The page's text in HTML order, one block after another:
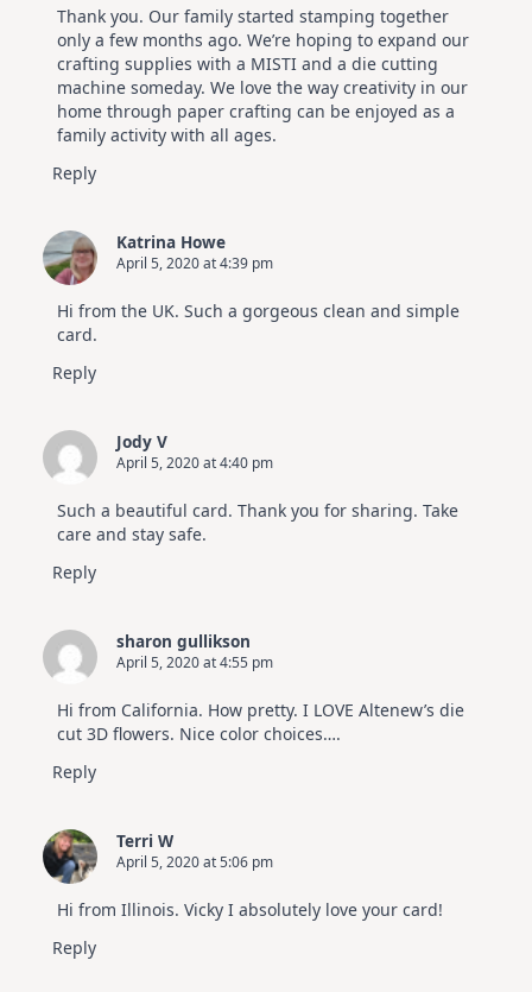
Hop
Thank you. Our family started stamping together
only a few months ago. We’re hoping to expand our
crafting supplies with a MISTI and a die cutting
machine someday. We love the way creativity in our
home through paper crafting can be enjoyed as a
family activity with all ages.
Reply
Katrina Howe
April 5, 2020 at 4:39 pm
Hi from the UK. Such a gorgeous clean and simple
card.
Reply
Jody V
April 5, 2020 at 4:40 pm
Such a beautiful card. Thank you for sharing. Take
care and stay safe.
Reply
sharon gullikson
April 5, 2020 at 4:55 pm
Hi from California. How pretty. I LOVE Altenew’s die
cut 3D flowers. Nice color choices….
Reply
Terri W
April 5, 2020 at 5:06 pm
Hi from Illinois. Vicky I absolutely love your card!
Reply